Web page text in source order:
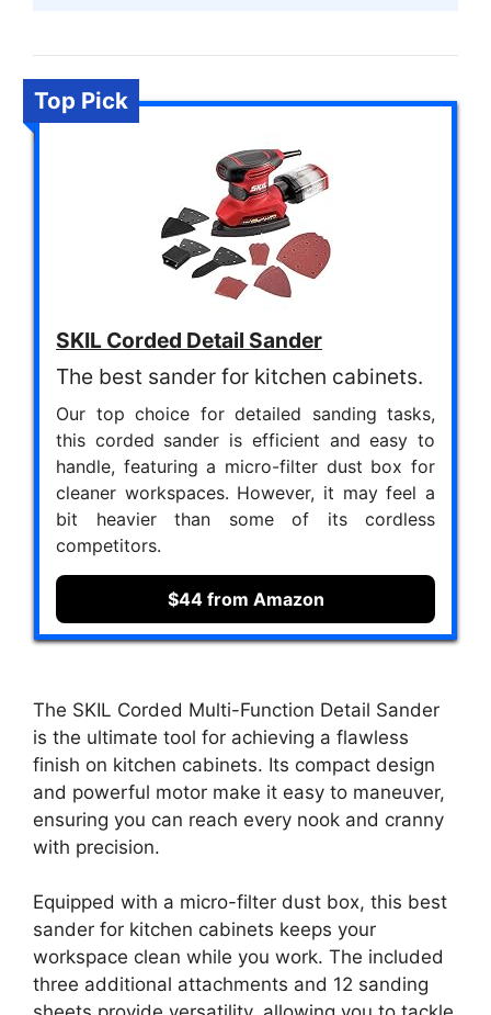
Top Pick
SKIL Corded Detail Sander
The best sander for kitchen cabinets.
Our top choice for detailed sanding tasks,
this corded sander is efficient and easy to
handle, featuring a micro-filter dust box for
cleaner workspaces. However, it may feel a
bit heavier than some of its cordless
competitors.
$44 from Amazon
The SKIL Corded Multi-Function Detail Sander
is the ultimate tool for achieving a flawless
finish on kitchen cabinets. Its compact design
and powerful motor make it easy to maneuver,
ensuring you can reach every nook and cranny
with precision.
Equipped with a micro-filter dust box, this best
sander for kitchen cabinets keeps your
workspace clean while you work. The included
three additional attachments and 12 sanding